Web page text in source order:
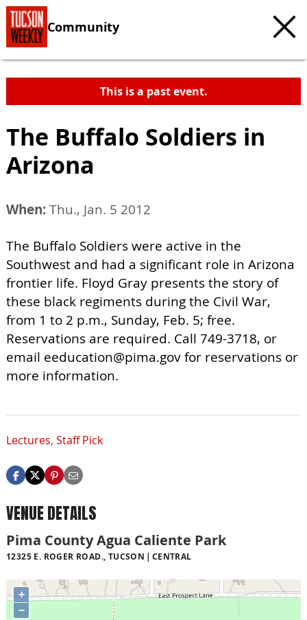
Community
This is a past event.
The Buffalo Soldiers in
Arizona
When:Thu., Jan. 5 2012
The Buffalo Soldiers were active in the
Southwest and had a significant role in Arizona
frontier life. Floyd Gray presents the story of
these black regiments during the Civil War,
from 1 to 2 p.m., Sunday, Feb. 5; free.
Reservations are required. Call 749-3718, or
email eeducation@pima.govfor reservations or
more information.
Lectures, Staff Pick
VENUE DETAILS
Pima County Agua Caliente Park
12325 E. ROGER ROAD., TUCSON CENTRAL
+
−